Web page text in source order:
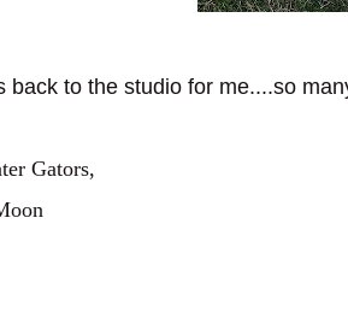
back to the studio for me....so
Gators,